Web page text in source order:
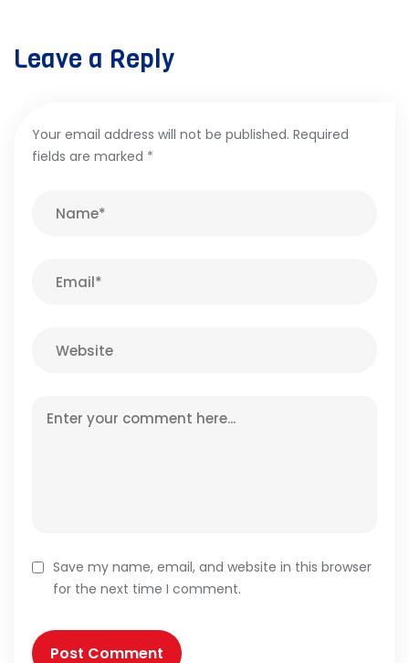
Leave a Reply
Your email address will not be published. Required
fields are marked *
Save my name, email, and website in this browser
for the next time I comment.